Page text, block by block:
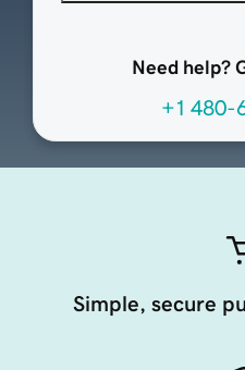
Need help?
+1 480-
Simple, secure